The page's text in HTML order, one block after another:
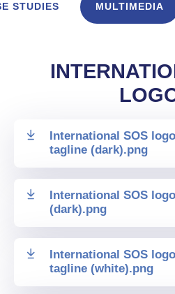
STUDIES MULTIMEDIA
International SOS
tagline (dark).png
International SOS logo
(dark).png
International SOS
tagline (white).png